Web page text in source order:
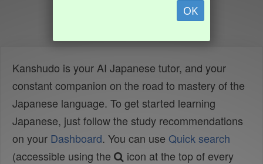
OK
Kanshudo is your AI Japanese tutor, and your
constant companion on the road to mastery of the
Japanese language. To get started learning
Japanese, just follow the study recommendations
on your Dashboard. You can use Quick search
(accessible using the
icon at the top of every